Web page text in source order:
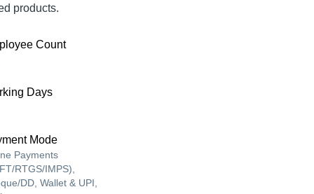
products.
Count
Days
Mode
Payments
RTGS/IMPS),
DD, Wallet & UPI,